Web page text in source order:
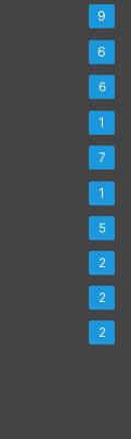
9
6
6
1
7
1
5
2
2
2